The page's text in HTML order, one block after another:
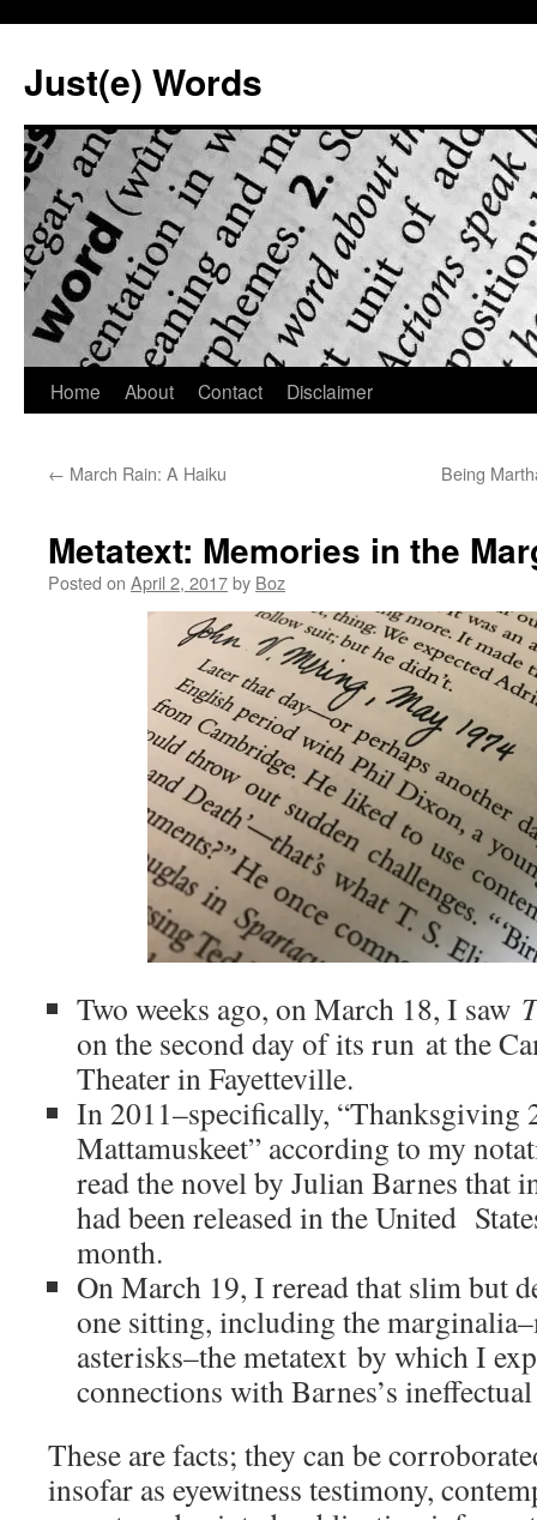
content
Just(e) Words
Home About Contact Disclaimer
← March Rain: A Haiku Being
Metatext: Memories in the
Posted on April 2, 2017by Boz
Two weeks ago, on March 18, I saw
on the second day of its run at the
Theater in Fayetteville.
In 2011–specifically, “Thanksgiving
Mattamuskeet” according to my
read the novel by Julian Barnes that
had been released in the United
month.
On March 19, I reread that slim but
one sitting, including the
asterisks–the metatext by which I
connections with Barnes’s
These are facts; they can be
insofar as eyewitness testimony,